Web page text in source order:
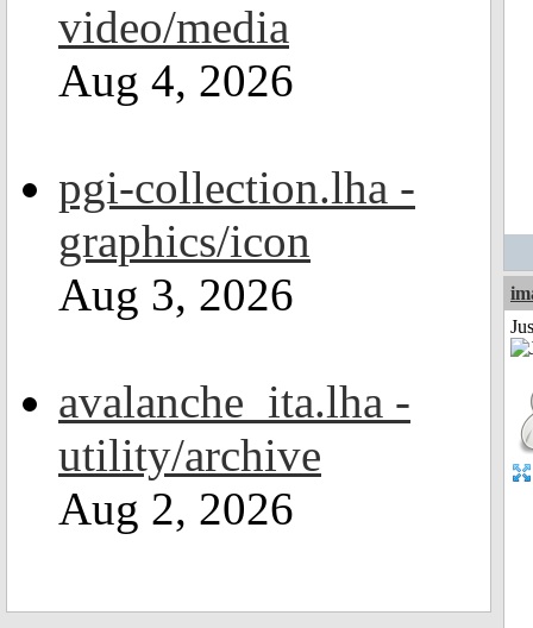
video/media
Aug 4, 2026
pgi-collection.lha -
graphics/icon
Aug 3, 2026
avalanche_ita.lha -
utility/archive
Aug 2, 2026